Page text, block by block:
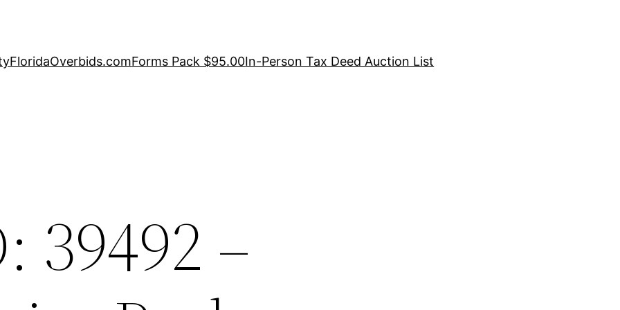
FloridaOverbids.comForms Pack $95.00In-Person Tax Deed Auction List
39492 –